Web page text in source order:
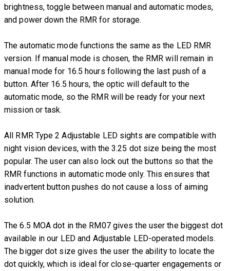
brightness, toggle between manual and automatic modes,
and power down the RMR for storage.
The automatic mode functions the same as the LED RMR
version. If manual mode is chosen, the RMR will remain in
manual mode for 16.5 hours following the last push of a
button. After 16.5 hours, the optic will default to the
automatic mode, so the RMR will be ready for your next
mission or task.
All RMR Type 2 Adjustable LED sights are compatible with
night vision devices, with the 3.25 dot size being the most
popular. The user can also lock out the buttons so that the
RMR functions in automatic mode only. This ensures that
inadvertent button pushes do not cause a loss of aiming
solution.
The 6.5 MOA dot in the RM07 gives the user the biggest dot
available in our LED and Adjustable LED-operated models.
The bigger dot size gives the user the ability to locate the
dot quickly, which is ideal for close-quarter engagements or